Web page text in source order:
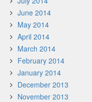
June 2014
May 2014
April 2014
March 2014
February 2014
January 2014
December 2013
November 2013